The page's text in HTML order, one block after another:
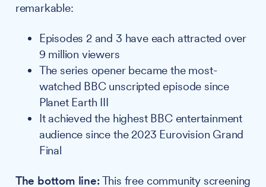
remarkable:
Episodes 2 and 3 have each attracted over
9 million viewers
The series opener became the most-
watched BBC unscripted episode since
Planet Earth III
It achieved the highest BBC entertainment
audience since the 2023 Eurovision Grand
Final
The bottom line:This free community screening